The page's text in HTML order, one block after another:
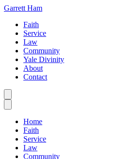
Garrett Ham
Faith
Service
Law
Community
Yale Divinity
About
Contact
Home
Faith
Service
Law
Community